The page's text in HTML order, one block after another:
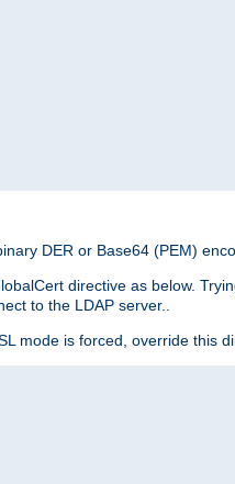
DER or Base64 (PEM)
directive as below.
to the LDAP server..
mode is forced, override this